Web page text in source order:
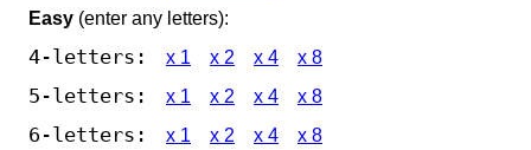
Easy (enter any letters):
4-letters: x 1 x 2 x 4 x 8
5-letters: x 1 x 2 x 4 x 8
6-letters: x 1 x 2 x 4 x 8